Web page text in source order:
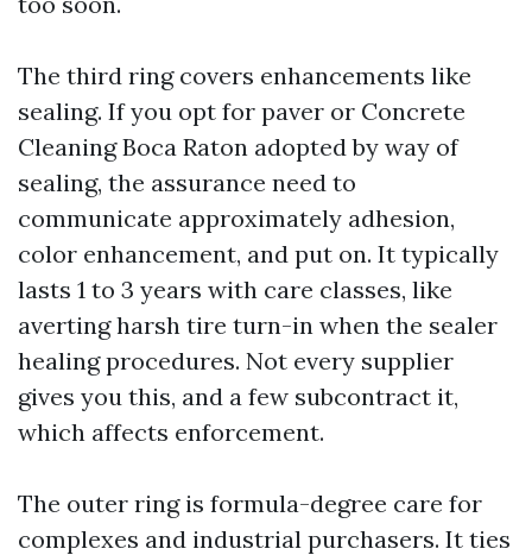
The third ring covers enhancements like
sealing. If you opt for paver or Concrete
Cleaning Boca Raton adopted by way of
sealing, the assurance need to
communicate approximately adhesion,
color enhancement, and put on. It typically
lasts 1 to 3 years with care classes, like
averting harsh tire turn-in when the sealer
healing procedures. Not every supplier
gives you this, and a few subcontract it,
which affects enforcement.
The outer ring is formula-degree care for
complexes and industrial purchasers. It ties